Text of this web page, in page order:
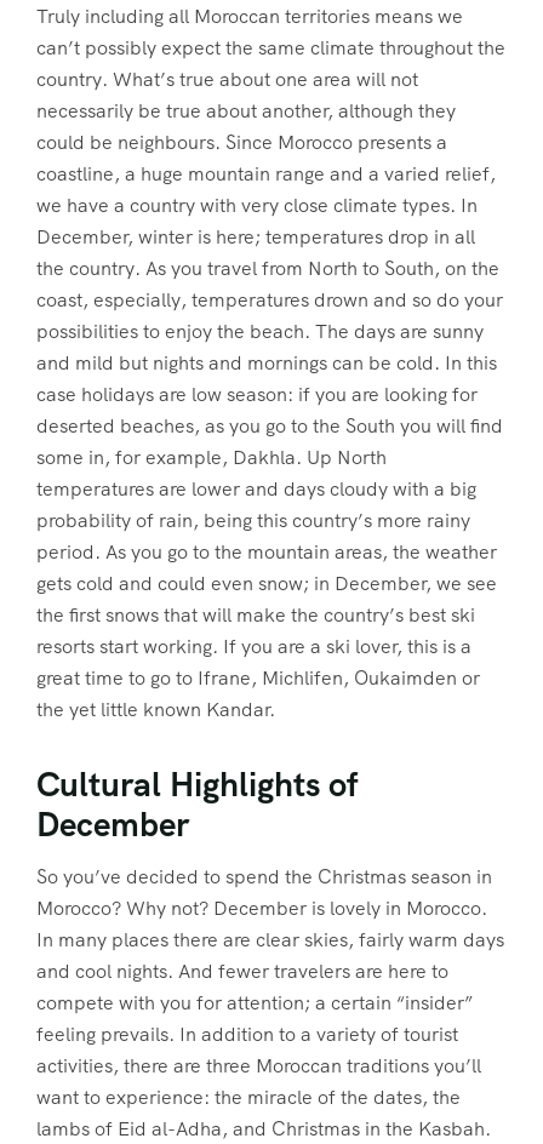
Truly including all Moroccan territories means we
can’t possibly expect the same climate throughout the
country. What’s true about one area will not
necessarily be true about another, although they
could be neighbours. Since Morocco presents a
coastline, a huge mountain range and a varied relief,
we have a country with very close climate types. In
December, winter is here; temperatures drop in all
the country. As you travel from North to South, on the
coast, especially, temperatures drown and so do your
possibilities to enjoy the beach. The days are sunny
and mild but nights and mornings can be cold. In this
case holidays are low season: if you are looking for
deserted beaches, as you go to the South you will find
some in, for example, Dakhla. Up North
temperatures are lower and days cloudy with a big
probability of rain, being this country’s more rainy
period. As you go to the mountain areas, the weather
gets cold and could even snow; in December, we see
the first snows that will make the country’s best ski
resorts start working. If you are a ski lover, this is a
great time to go to Ifrane, Michlifen, Oukaimden or
the yet little known Kandar.
Cultural Highlights of
December
So you’ve decided to spend the Christmas season in
Morocco? Why not? December is lovely in Morocco.
In many places there are clear skies, fairly warm days
and cool nights. And fewer travelers are here to
compete with you for attention; a certain “insider”
feeling prevails. In addition to a variety of tourist
activities, there are three Moroccan traditions you’ll
want to experience: the miracle of the dates, the
lambs of Eid al-Adha, and Christmas in the Kasbah.